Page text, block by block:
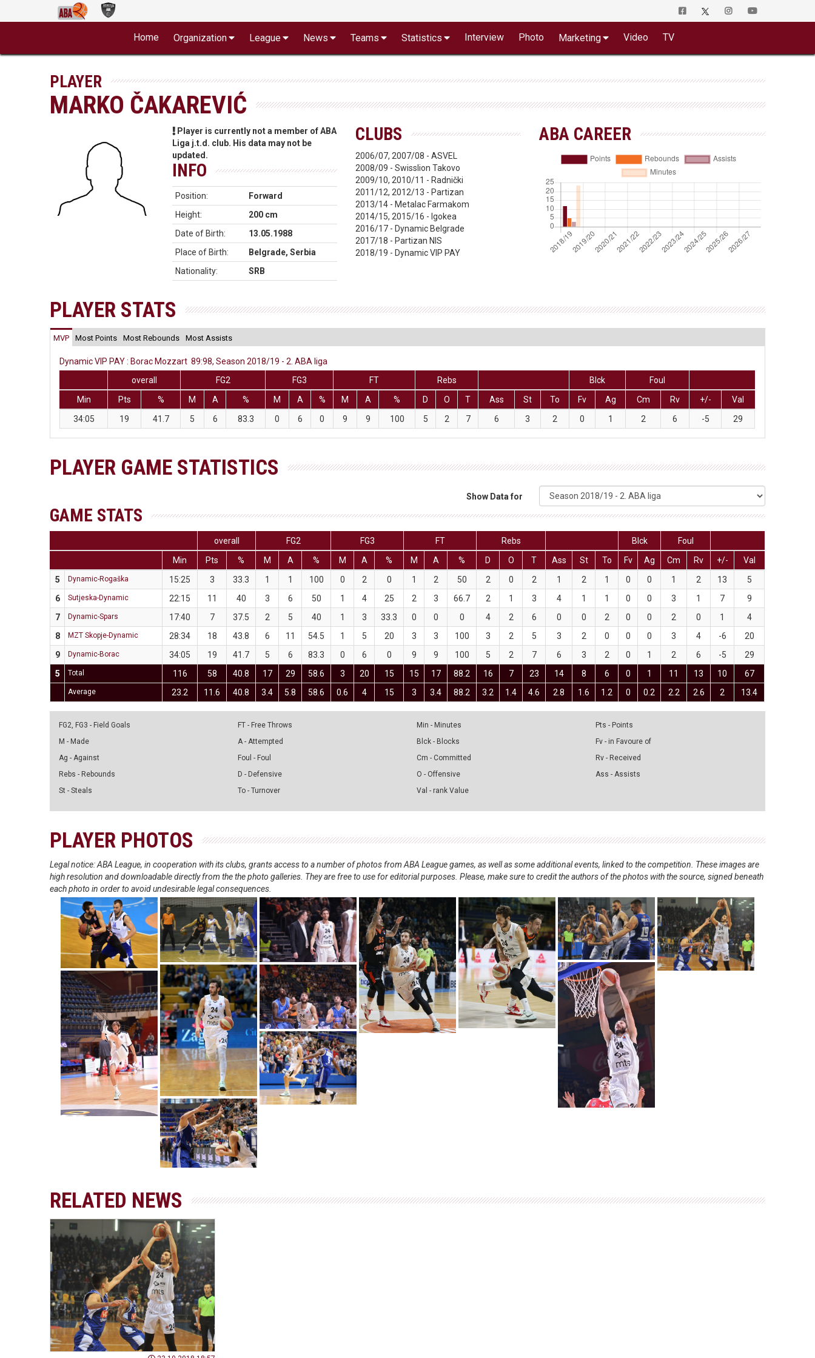
Home Organization League News Teams Statistics Interview Photo Marketing Video TV
PLAYER
MARKO ČAKAREVIĆ
Player is currently not a member of ABA
Liga j.t.d. club. His data may not be
updated.
INFO
Position:
Forward
Height:
200 cm
Date of Birth:
13.05.1988
Place of Birth:
Belgrade, Serbia
Nationality:
SRB
CLUBS
2006/07, 2007/08 - ASVEL
2008/09 - Swisslion Takovo
2009/10, 2010/11 - Radnički
2011/12, 2012/13 - Partizan
2013/14 - Metalac Farmakom
2014/15, 2015/16 - Igokea
2016/17 - Dynamic Belgrade
2017/18 - Partizan NIS
2018/19 - Dynamic VIP PAY
ABA CAREER
PLAYER STATS
MVP Most Points Most Rebounds Most Assists
Dynamic VIP PAY : Borac Mozzart 89:98, Season 2018/19 - 2. ABA liga
overall
FG2 FG3 FT Rebs Blck
Foul
Min
Pts % M A % M A % M A % D O T Ass St To Fv Ag Cm Rv +/-
Val
34:05
19 41.7 5 6 83.3 0 6 0 9 9 100 5 2 7 6 3 2 0 1 2 6 -5 29
PLAYER GAME STATISTICS
Show Data for
GAME STATS
overall FG2 FG3 FT Rebs Blck
Foul
Min
Pts % M A % M A % M A % D O T Ass St To Fv Ag Cm Rv +/-
Val
5
Dynamic-Rogaška 15:25 3 33.3 1 1 100 0 2 0 1 2 50 2 0 2 1 2 1 0 0 1 2 13
5
6
Sutjeska-Dynamic 22:15 11 40 3 6 50 1 4 25 2 3 66.7 2 1 3 4 1 1 0 0 3 1 7
9
7
Dynamic-Spars 17:40 7 37.5 2 5 40 1 3 33.3 0 0 0 4 2 6 0 0 2 0 0 2 0 1
4
8
MZT Skopje-Dynamic 28:34 18 43.8 6 11 54.5 1 5 20 3 3 100 3 2 5 3 2 0 0 0 3 4 -6
20
9
Dynamic-Borac 34:05 19 41.7 5 6 83.3 0 6 0 9 9 100 5 2 7 6 3 2 0 1 2 6 -5
29
5
Total 116 58 40.8 17 29 58.6 3 20 15 15 17 88.2 16 7 23 14 8 6 0 1 11 13 10 67
Average 23.2 11.6 40.8 3.4 5.8 58.6 0.6 4 15 3 3.4 88.2 3.2 1.4 4.6 2.8 1.6 1.2 0 0.2 2.2 2.6 2 13.4
FG2, FG3 - Field Goals
M - Made
Ag - Against
Rebs - Rebounds
St - Steals
FT - Free Throws
A - Attempted
Foul - Foul
D - Defensive
To - Turnover
Min - Minutes
Blck - Blocks
Cm - Committed
O - Offensive
Val - rank Value
Pts - Points
Fv - in Favoure of
Rv - Received
Ass - Assists
PLAYER PHOTOS
Legal notice: ABA League, in cooperation with its clubs, grants access to a number of photos from ABA League games, as well as some additional events, linked to the competition. These images are
high resolution and downloadable directly from the the photo galleries. They are free to use for editorial purposes. Please, make sure to credit the authors of the photos with the source, signed beneath
each photo in order to avoid undesirable legal consequences.
RELATED NEWS